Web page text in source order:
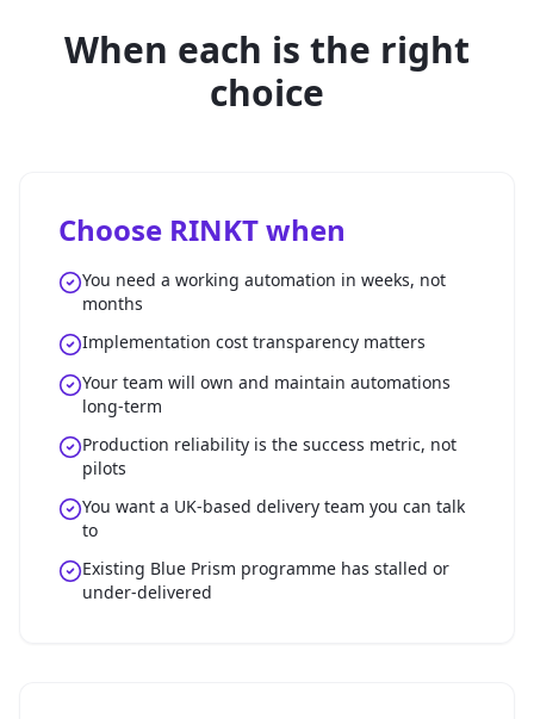
When each is the right
choice
Choose RINKT when
You need a working automation in weeks, not
months
Implementation cost transparency matters
Your team will own and maintain automations
long-term
Production reliability is the success metric, not
pilots
You want a UK-based delivery team you can talk
to
Existing Blue Prism programme has stalled or
under-delivered